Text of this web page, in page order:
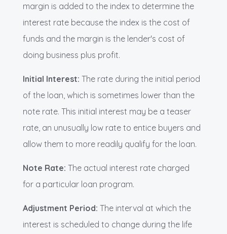
margin is added to the index to determine the
interest rate because the index is the cost of
funds and the margin is the lender's cost of
doing business plus profit.
Initial Interest: The rate during the initial period
of the loan, which is sometimes lower than the
note rate. This initial interest may be a teaser
rate, an unusually low rate to entice buyers and
allow them to more readily qualify for the loan.
Note Rate: The actual interest rate charged
for a particular loan program.
Adjustment Period: The interval at which the
interest is scheduled to change during the life